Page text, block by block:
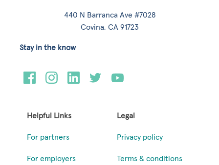
440 N Barranca Ave #7028
Covina, CA 91723
Helpful Links
For partners
For employers
Legal
Privacy policy
Terms & conditions
Stay in the know